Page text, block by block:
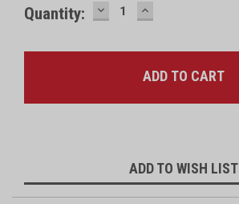
Quantity: DECREASE
QUANTITY:
INCREASE
QUANTITY:
ADD TO WISH LIST